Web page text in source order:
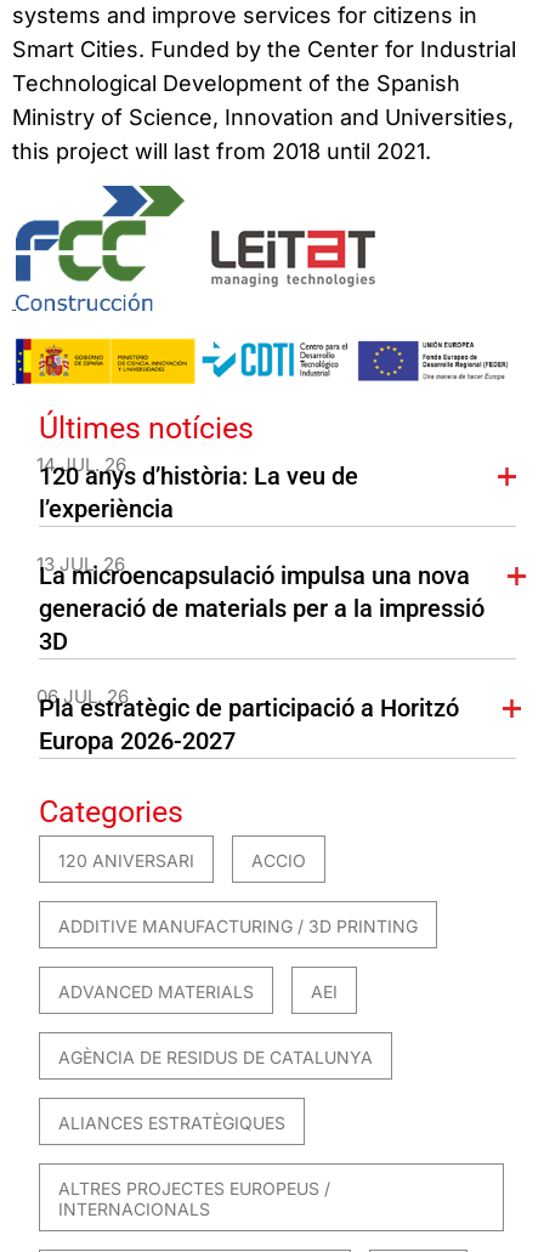
systems and improve services for citizens in
Smart Cities. Funded by the Center for Industrial
Technological Development of the Spanish
Ministry of Science, Innovation and Universities,
this project will last from 2018 until 2021.
Últimes notícies
14 JUL. 26
120 anys d’història: La veu de
l’experiència
13 JUL. 26
La microencapsulació impulsa una nova
generació de materials per a la impressió
3D
06 JUL. 26
Pla estratègic de participació a Horitzó
Europa 2026-2027
Categories
120 ANIVERSARI ACCIO
ADDITIVE MANUFACTURING / 3D PRINTING
ADVANCED MATERIALS AEI
AGÈNCIA DE RESIDUS DE CATALUNYA
ALIANCES ESTRATÈGIQUES
ALTRES PROJECTES EUROPEUS /
INTERNACIONALS